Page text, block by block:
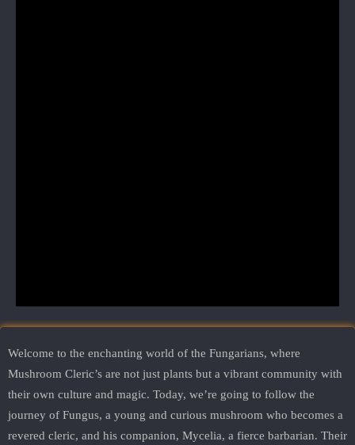
Welcome to the enchanting world of the Fungarians, where
Mushroom Cleric’s are not just plants but a vibrant community with
their own culture and magic. Today, we’re going to follow the
journey of Fungus, a young and curious mushroom who becomes a
revered cleric, and his companion, Mycelia, a fierce barbarian. Their